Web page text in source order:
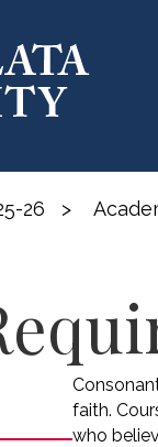
26 >
faith.
who